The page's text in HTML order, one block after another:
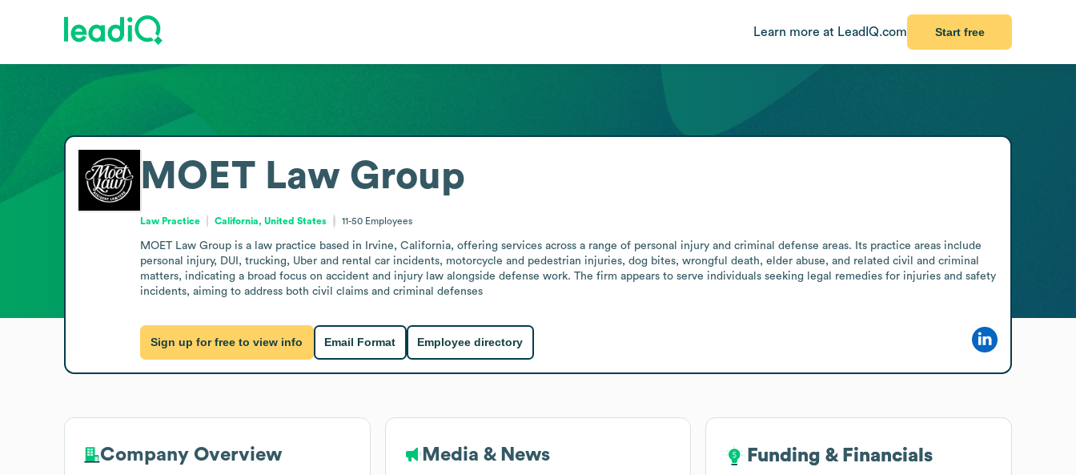
Learn more at LeadIQ.com Start free
MOET Law Group
Law Practice California, United States 11-50 Employees
MOET Law Group is a law practice based in Irvine, California, offering services across a range of personal injury and criminal defense areas. Its practice areas include
personal injury, DUI, trucking, Uber and rental car incidents, motorcycle and pedestrian injuries, dog bites, wrongful death, elder abuse, and related civil and criminal
matters, indicating a broad focus on accident and injury law alongside defense work. The firm appears to serve individuals seeking legal remedies for injuries and safety
incidents, aiming to address both civil claims and criminal defenses
Sign up for free to view info Email Format Employee directory
Company Overview Media & News Funding & Financials
Funding & Financials